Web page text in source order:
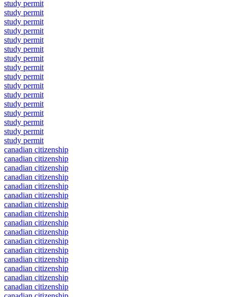
study permit
study permit
study permit
study permit
study permit
study permit
study permit
study permit
study permit
study permit
study permit
study permit
study permit
study permit
study permit
study permit
canadian citizenship
canadian citizenship
canadian citizenship
canadian citizenship
canadian citizenship
canadian citizenship
canadian citizenship
canadian citizenship
canadian citizenship
canadian citizenship
canadian citizenship
canadian citizenship
canadian citizenship
canadian citizenship
canadian citizenship
canadian citizenship